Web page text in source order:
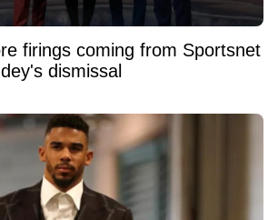
firings coming from Sportsnet
dismissal